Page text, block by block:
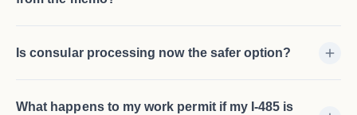
Is consular processing now the safer option?
What happens to my work permit if my I-485 is